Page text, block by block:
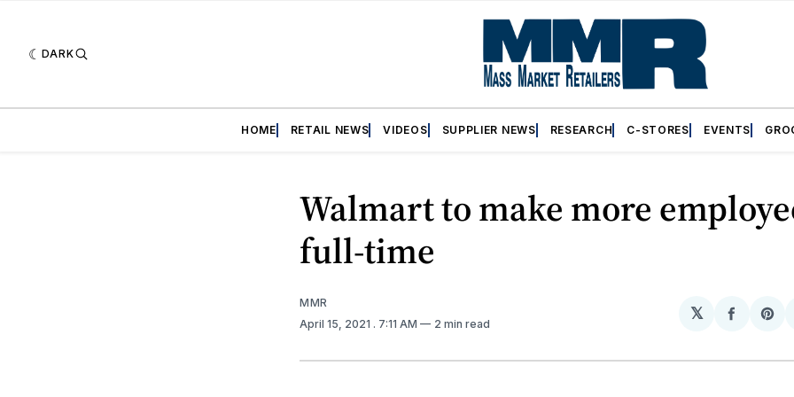
DARK
HOME RETAIL NEWS VIDEOS SUPPLIER NEWS RESEARCH C-STORES EVENTS
Walmart to make more
full-time
MMR
April 15, 2021 . 7:11 AM 2 min read
𝕏
Share